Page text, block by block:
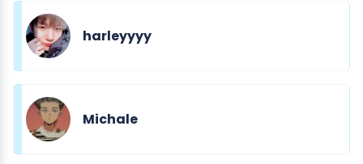
harleyyyy
Michale